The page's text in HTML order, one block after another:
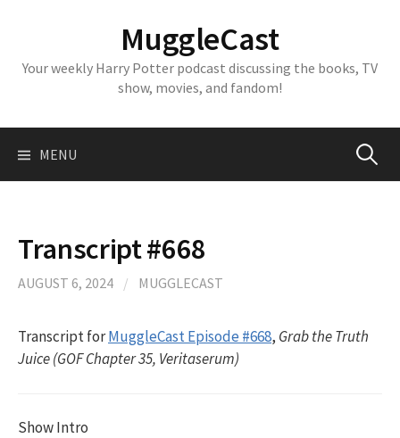
MuggleCast
Your weekly Harry Potter podcast discussing the books, TV
show, movies, and fandom!
MENU Search
Transcript #668
AUGUST 6, 2024 / MUGGLECAST
Transcript forMuggleCast Episode #668, Grab the Truth
Juice (GOF Chapter 35, Veritaserum)
Show Intro